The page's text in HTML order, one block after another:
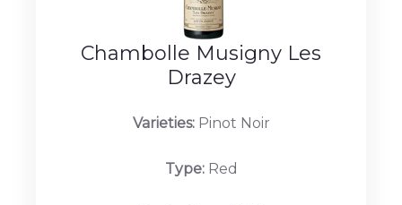
Chambolle Musigny Les
Drazey
Varieties:Pinot Noir
Type:Red